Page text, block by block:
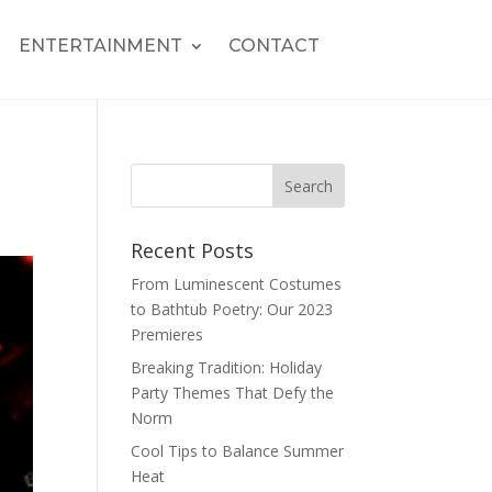
ENTERTAINMENT CONTACT
Recent Posts
From Luminescent Costumes
to Bathtub Poetry: Our 2023
Premieres
Breaking Tradition: Holiday
Party Themes That Defy the
Norm
Cool Tips to Balance Summer
Heat